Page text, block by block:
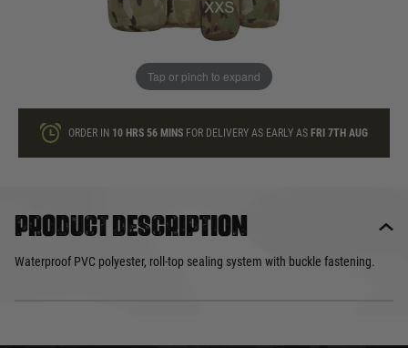
Tap or pinch to expand
ADD TO BAG
loyalty points
ORDER IN 10 HRS 56 MINS FOR DELIVERY AS EARLY AS FRI 7TH AUG
Product description
Waterproof PVC polyester, roll-top sealing system with buckle fastening.